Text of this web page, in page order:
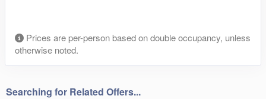
Prices are per-person based on double occupancy, unless
otherwise noted.
Searching for Related Offers...